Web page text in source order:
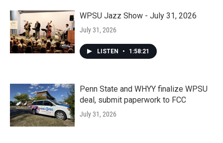
WPSU Jazz Show - July 31, 2026
July 31, 2026
LISTEN • 1:58:21
Penn State and WHYY finalize WPSU
deal, submit paperwork to FCC
July 31, 2026